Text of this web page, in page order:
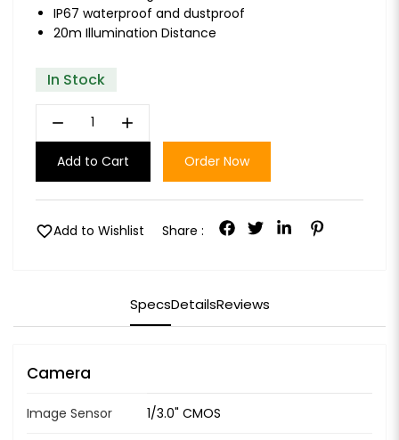
IP67 waterproof and dustproof
20m Illumination Distance
In Stock
remove add
Add to Cart Order Now
favoriteAdd to Wishlist Share :
SpecsDetailsReviews
Camera
Image Sensor 1/3.0" CMOS